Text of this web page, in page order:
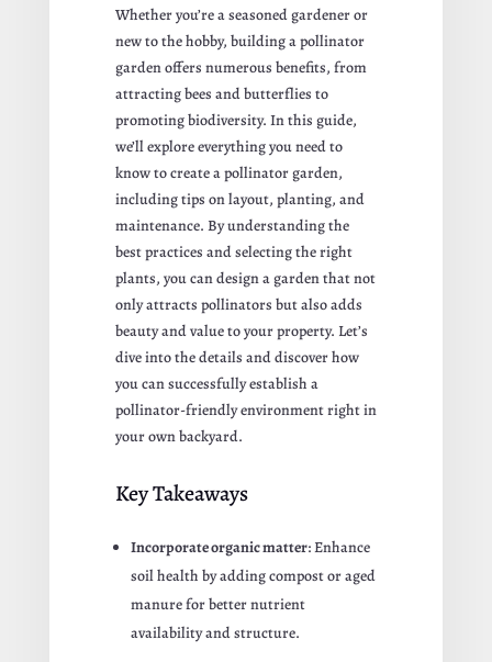
Whether you’re a seasoned gardener or
new to the hobby, building a pollinator
garden offers numerous benefits, from
attracting bees and butterflies to
promoting biodiversity. In this guide,
we’ll explore everything you need to
know to create a pollinator garden,
including tips on layout, planting, and
maintenance. By understanding the
best practices and selecting the right
plants, you can design a garden that not
only attracts pollinators but also adds
beauty and value to your property. Let’s
dive into the details and discover how
you can successfully establish a
pollinator-friendly environment right in
your own backyard.
Key Takeaways
Incorporate organic matter: Enhance
soil health by adding compost or aged
manure for better nutrient
availability and structure.